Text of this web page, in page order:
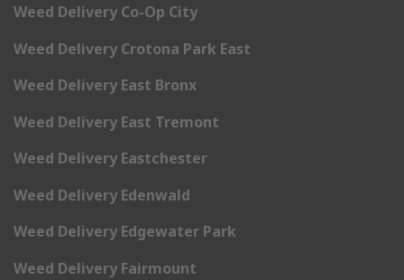
Weed Delivery Co-Op City
Weed Delivery Crotona Park East
Weed Delivery East Bronx
Weed Delivery East Tremont
Weed Delivery Eastchester
Weed Delivery Edenwald
Weed Delivery Edgewater Park
Weed Delivery Fairmount